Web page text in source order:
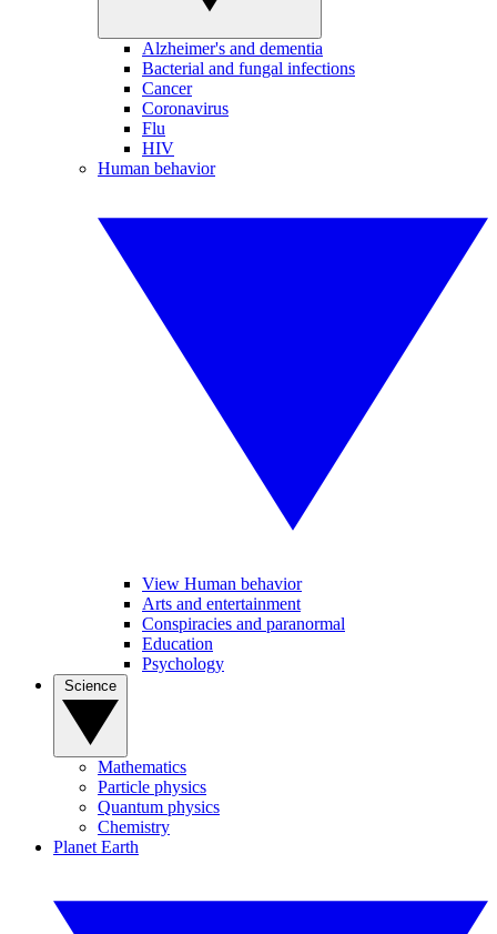
Alzheimer's and dementia
Bacterial and fungal infections
Cancer
Coronavirus
Flu
HIV
Human behavior
View Human behavior
Arts and entertainment
Conspiracies and paranormal
Education
Psychology
Mathematics
Particle physics
Quantum physics
Chemistry
Planet Earth